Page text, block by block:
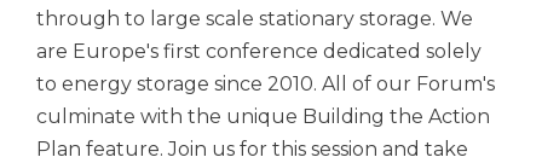
through to large scale stationary storage. We
are Europe's first conference dedicated solely
to energy storage since 2010. All of our Forum's
culminate with the unique Building the Action
Plan feature. Join us for this session and take